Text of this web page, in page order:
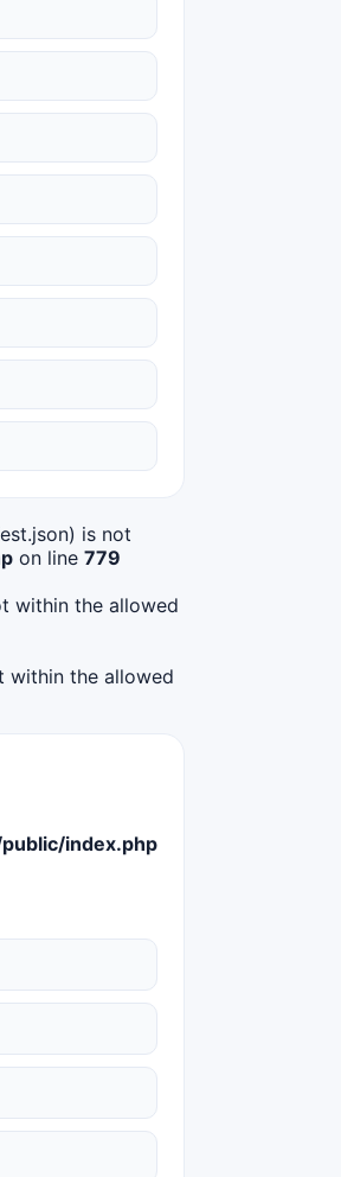
is not
on line 779
within the allowed
within the allowed
index.php